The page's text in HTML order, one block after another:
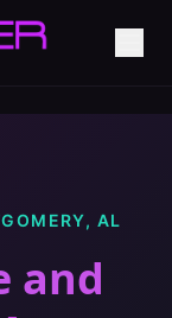
, AL
and